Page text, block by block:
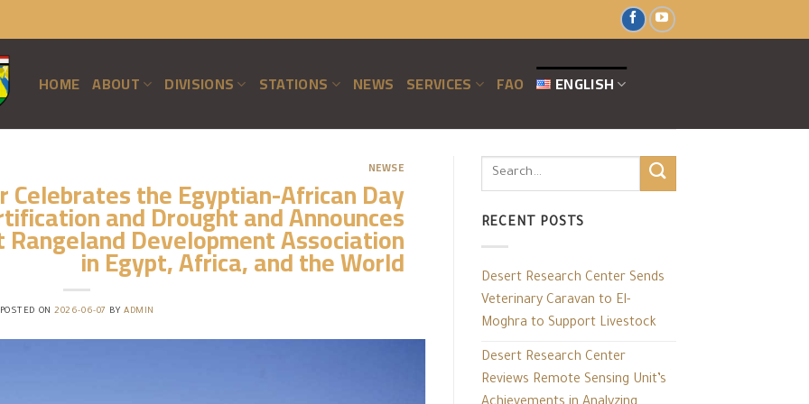
HOME ABOUT DIVISIONS STATIONS NEWS SERVICES FAO ENGLISH
NEWSE
Celebrates the Egyptian-African Day
and Drought and Announces
Development Association
in Egypt, Africa, and the World
POSTED ON2026-06-07 BYADMIN
RECENT POSTS
Desert Research Center Sends
Veterinary Caravan to El-
Moghra to Support Livestock
Desert Research Center
Reviews Remote Sensing Unit’s